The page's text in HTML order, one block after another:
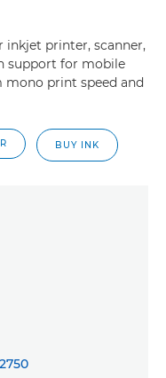
printer, scanner,
support for mobile
mono print speed and
BUY INK